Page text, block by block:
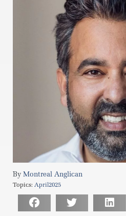
Montreal Anglican
Topics: April2025